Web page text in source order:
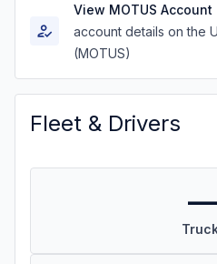
View MOTUS Account
account details on the
(MOTUS)
Fleet & Drivers